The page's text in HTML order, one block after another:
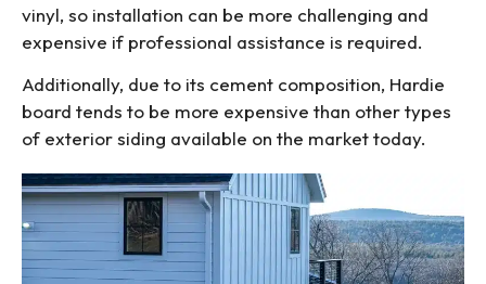
vinyl, so installation can be more challenging and
expensive if professional assistance is required.
Additionally, due to its cement composition, Hardie
board tends to be more expensive than other types
of exterior siding available on the market today.